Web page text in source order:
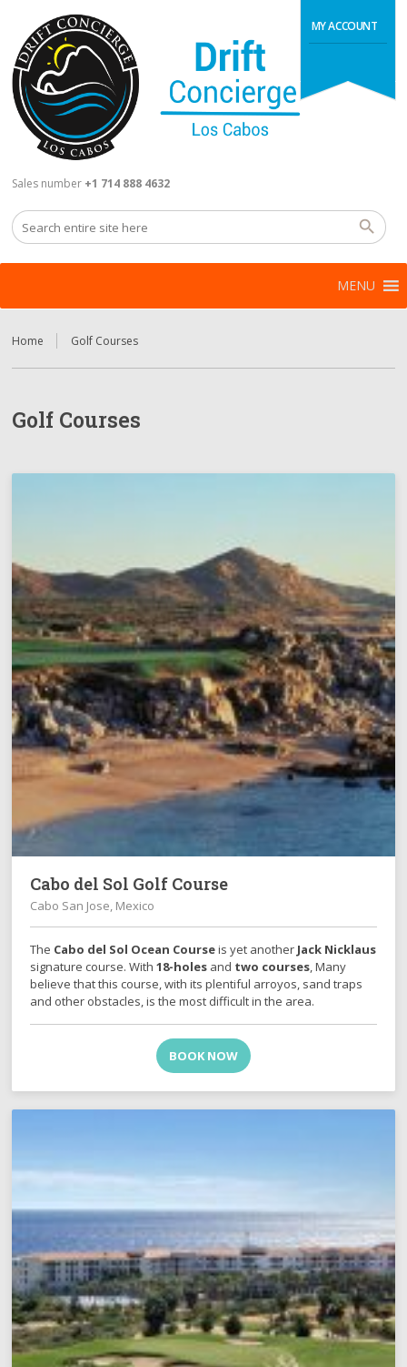
MY ACCOUNT
Sales number +1 714 888 4632
MENU
Home Golf Courses
Golf Courses
Cabo del Sol Golf Course
Cabo San Jose, Mexico
The Cabo del Sol Ocean Courseis yet another Jack Nicklaus
signature course. With18-holes and two courses, Many
believe that this course, with its plentiful arroyos, sand traps
and other obstacles, is the most difficult in the area.
BOOK NOW